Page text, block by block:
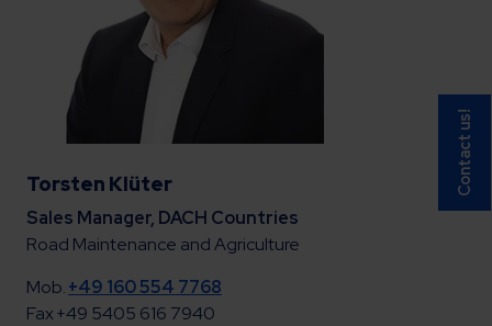
Torsten Klüter
Sales Manager, DACH Countries
Road Maintenance and Agriculture
Mob.+49 160 554 7768
Fax +49 5405 616 7940
Contact us!